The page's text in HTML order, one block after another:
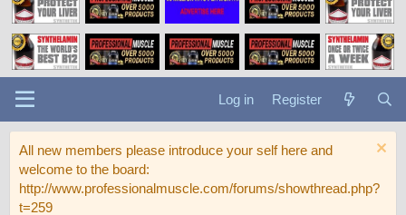
Log in Register
All new members please introduce your self here and
welcome to the board:
http://www.professionalmuscle.com/forums/showthread.php?
t=259